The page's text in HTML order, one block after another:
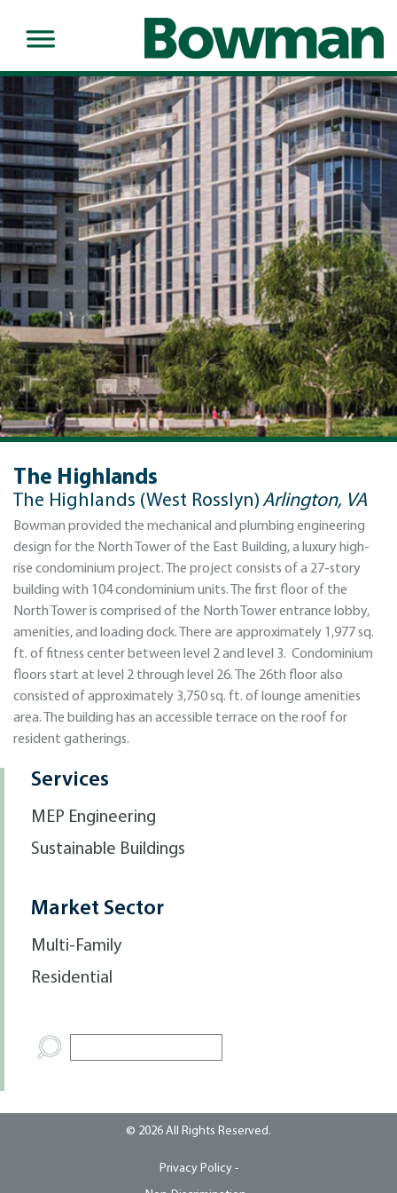
The Highlands
The Highlands (West Rosslyn)Arlington, VA
Bowman provided the mechanical and plumbing engineering
design for the North Tower of the East Building, a luxury high-
rise condominium project. The project consists of a 27-story
building with 104 condominium units. The first floor of the
North Tower is comprised of the North Tower entrance lobby,
amenities, and loading dock. There are approximately 1,977 sq.
ft. of fitness center between level 2 and level 3. Condominium
floors start at level 2 through level 26. The 26th floor also
consisted of approximately 3,750 sq. ft. of lounge amenities
area. The building has an accessible terrace on the roof for
resident gatherings.
Services
MEP Engineering
Sustainable Buildings
Market Sector
Multi-Family
Residential
© 2026 All Rights Reserved.
Privacy Policy -